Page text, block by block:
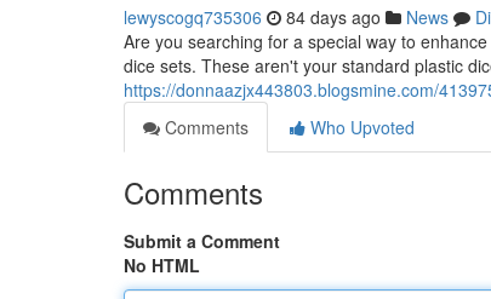
lewyscogq735306 84 days ago News
Are you searching for a special way to
dice sets. These aren't your standard plastic
https://donnaazjx443803.blogsmine.com/
Comments
Who Upvoted
Comments
Submit a Comment
No HTML